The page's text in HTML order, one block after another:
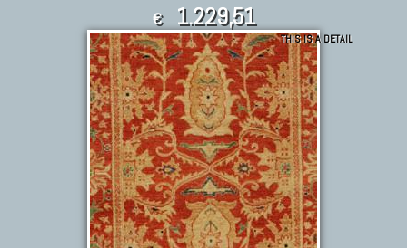
€ 1.229,51
$ 1,352.46 THIS IS A DETAIL